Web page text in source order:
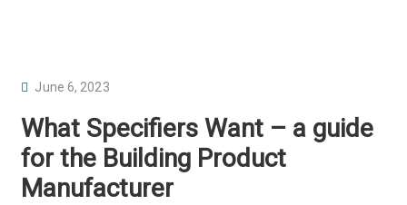
P
S
T
E
June 6, 2023
What Specifiers Want – a guide
for the Building Product
Manufacturer